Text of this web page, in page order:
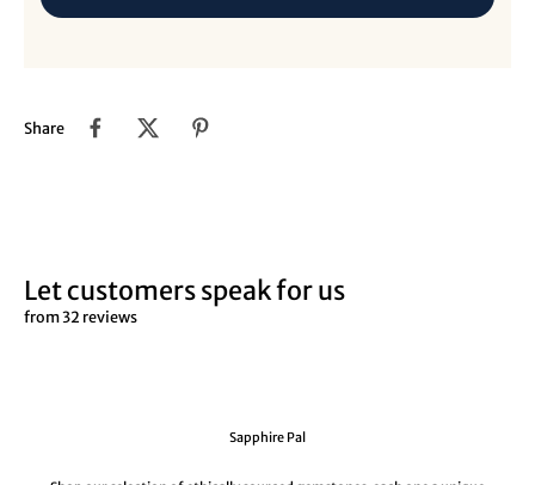
Share
Let customers speak for us
from 32 reviews
Sapphire Pal